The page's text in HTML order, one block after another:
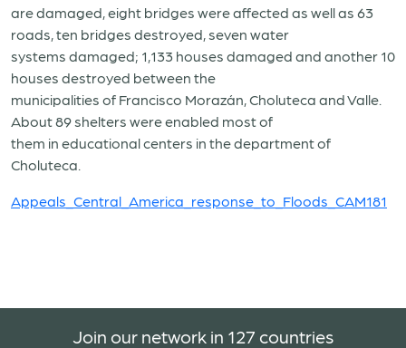
are damaged, eight bridges were affected as well as 63
roads, ten bridges destroyed, seven water
systems damaged; 1,133 houses damaged and another 10
houses destroyed between the
municipalities of Francisco Morazán, Choluteca and Valle.
About 89 shelters were enabled most of
them in educational centers in the department of
Choluteca.
Appeals_Central_America_response_to_Floods_CAM181
Join our network in 127 countries